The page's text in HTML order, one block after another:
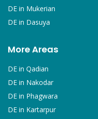
DE in Mukerian
DE in Dasuya
More Areas
DE in Qadian
DE in Nakodar
DE in Phagwara
DE in Kartarpur